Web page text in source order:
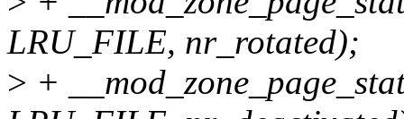
LRU_FILE, nr_rotated);
> +